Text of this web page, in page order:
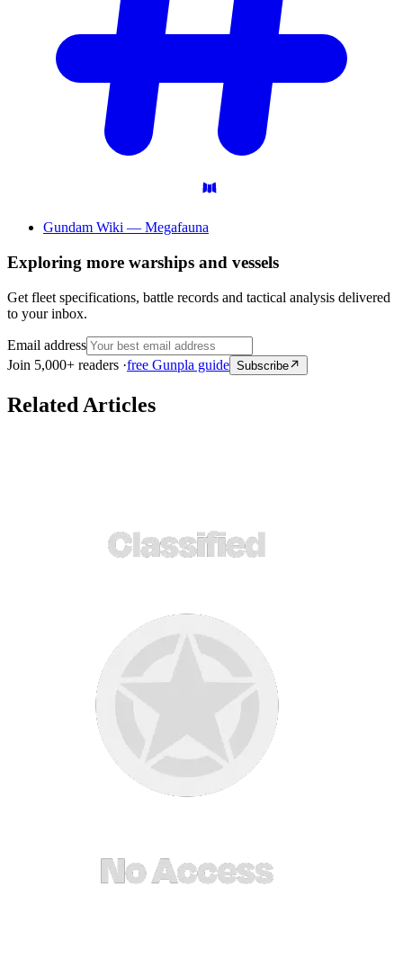
Gundam Wiki — Megafauna
Exploring more warships and vessels
Get fleet specifications, battle records and tactical analysis delivered
to your inbox.
Email address
Join 5,000+ readers ·free Gunpla guide Subscribe
Related Articles